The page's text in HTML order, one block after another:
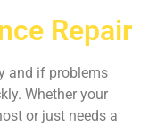
Repair
and if problems
Whether your
or just needs a